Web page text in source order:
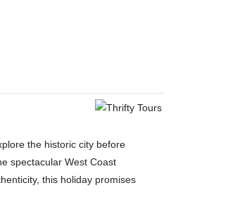
the historic city before
spectacular West Coast
this holiday promises